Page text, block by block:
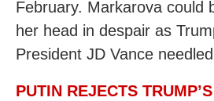
February. Markarova could
her head in despair as
President JD Vance
PUTIN REJECTS